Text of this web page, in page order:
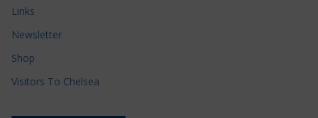
Links
Newsletter
Shop
Visitors To Chelsea